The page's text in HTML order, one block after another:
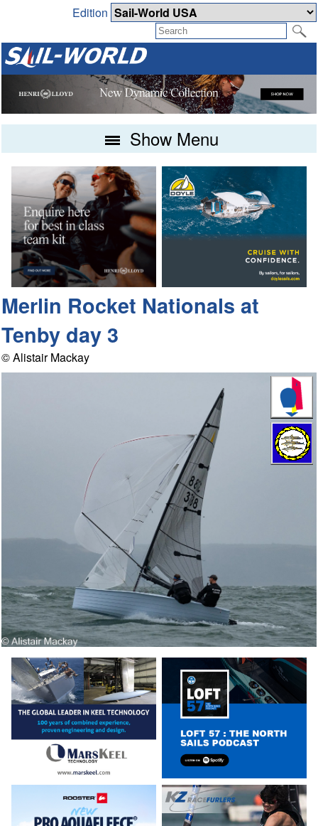
Edition
Show Menu
Merlin Rocket Nationals at
Tenby day 3
© Alistair Mackay